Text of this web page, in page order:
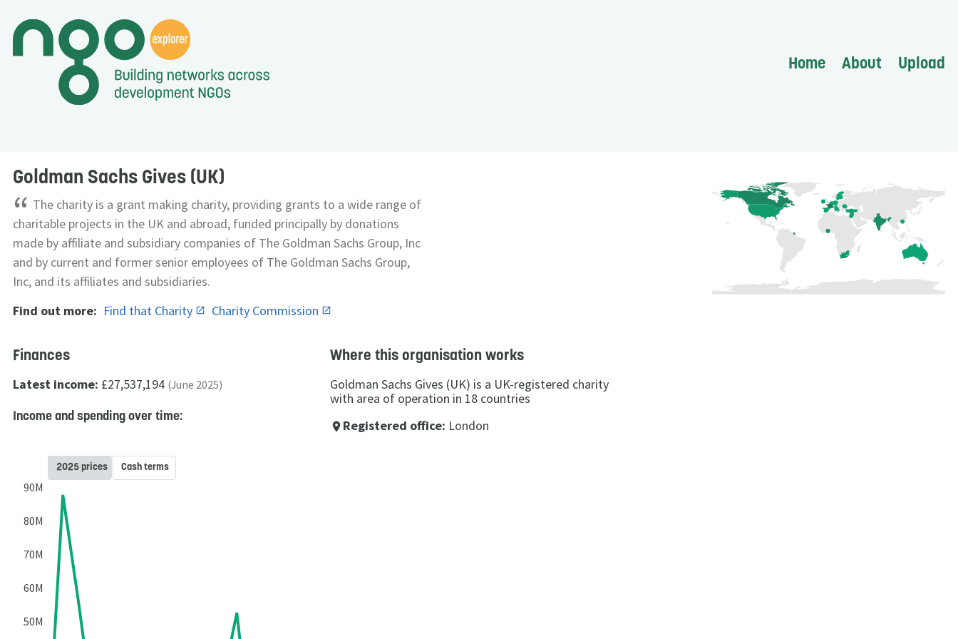
Home About Upload
Goldman Sachs Gives (UK)
“ The charity is a grant making charity, providing grants to a wide range of
charitable projects in the UK and abroad, funded principally by donations
made by affiliate and subsidiary companies of The Goldman Sachs Group, Inc
and by current and former senior employees of The Goldman Sachs Group,
Inc, and its affiliates and subsidiaries.
Find out more: Find that Charity Charity Commission
Finances
Latest income: £27,537,194 (June 2025)
Income and spending over time:
50M
60M
70M
80M
90M
2025 prices Cash terms
Where this organisation works
Goldman Sachs Gives (UK) is a UK-registered charity
with area of operation in 18 countries
place Registered office: London